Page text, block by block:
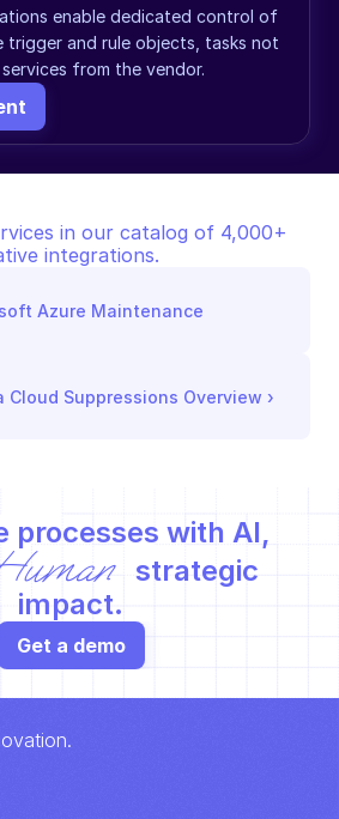
enable dedicated control of
trigger and rule objects, tasks not
from the vendor.
in our catalog of 4,000+
integrations.
Azure Maintenance
Cloud Suppressions Overview ›
processes with AI,
strategic
impact.
Get a demo